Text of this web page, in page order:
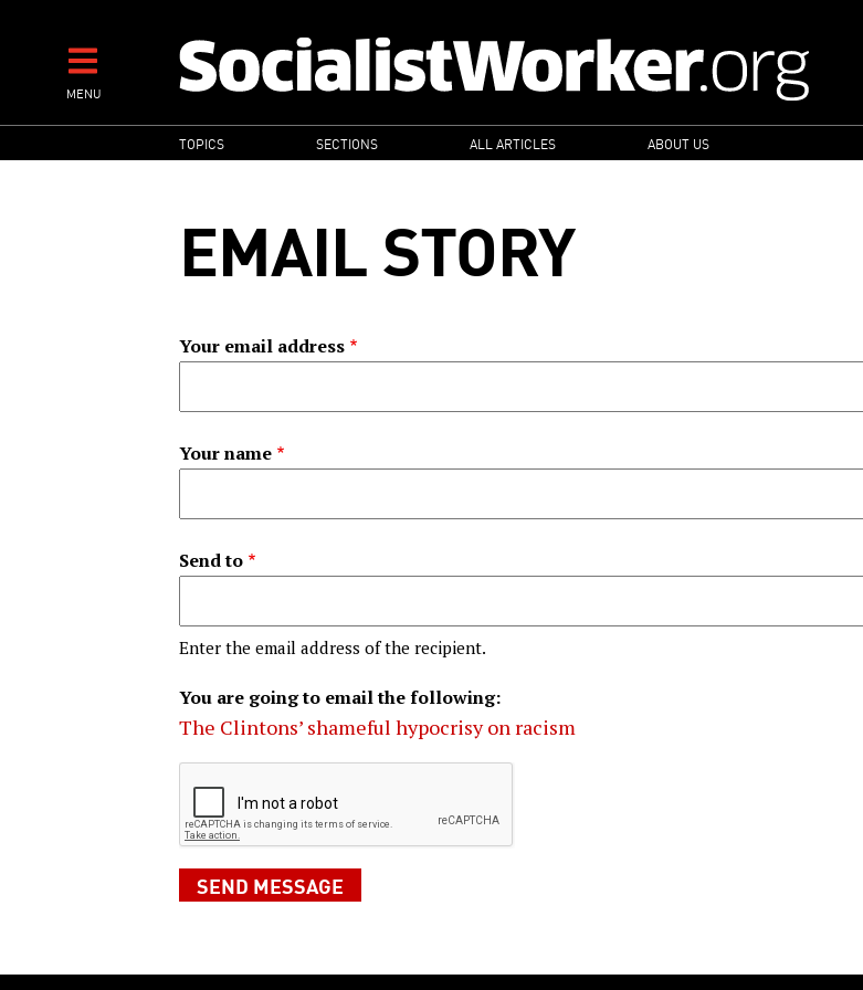
contentMENU
MAIN
NAVIGATION
TOPICS SECTIONS ALL ARTICLES ABOUT US
EMAIL STORY
Your email address
Your name
Send to
Enter the email address of the recipient.
You are going to email the following:
The Clintons’ shameful hypocrisy on racism